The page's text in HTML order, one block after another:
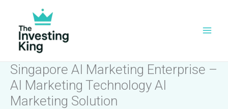
content
Singapore AI Marketing Enterprise –
AI Marketing Technology AI
Marketing Solution